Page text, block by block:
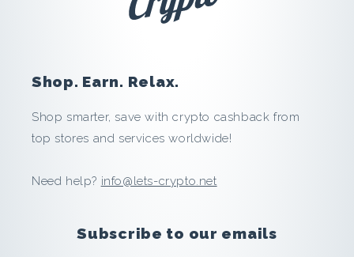
e
a
Shop. Earn. Relax.
Shop smarter, save with crypto cashback from
top stores and services worldwide!
Need help? info@lets-crypto.net
Subscribe to our emails